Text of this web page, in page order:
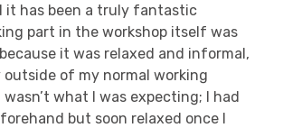
it has been a truly fantastic
part in the workshop itself was
it was relaxed and informal,
outside of my normal working
what I was expecting; I had
but soon relaxed once I